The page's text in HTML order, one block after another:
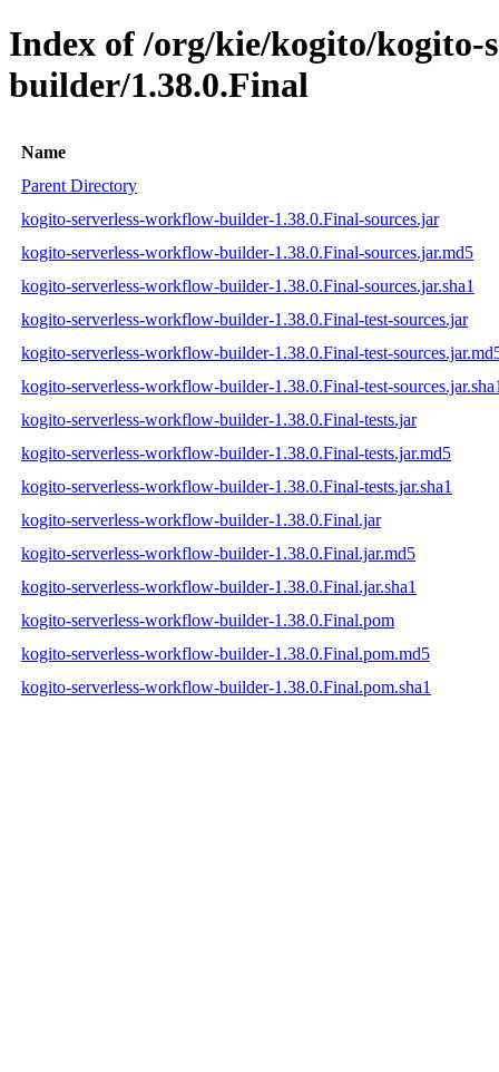
Index of /org/kie/kogito/kogito-
builder/1.38.0.Final
Name
Parent Directory
kogito-serverless-workflow-builder-1.38.0.Final-sources.jar
kogito-serverless-workflow-builder-1.38.0.Final-sources.jar.md5
kogito-serverless-workflow-builder-1.38.0.Final-sources.jar.sha1
kogito-serverless-workflow-builder-1.38.0.Final-test-sources.jar
kogito-serverless-workflow-builder-1.38.0.Final-test-
kogito-serverless-workflow-builder-1.38.0.Final-test-
kogito-serverless-workflow-builder-1.38.0.Final-tests.jar
kogito-serverless-workflow-builder-1.38.0.Final-tests.jar.md5
kogito-serverless-workflow-builder-1.38.0.Final-tests.jar.sha1
kogito-serverless-workflow-builder-1.38.0.Final.jar
kogito-serverless-workflow-builder-1.38.0.Final.jar.md5
kogito-serverless-workflow-builder-1.38.0.Final.jar.sha1
kogito-serverless-workflow-builder-1.38.0.Final.pom
kogito-serverless-workflow-builder-1.38.0.Final.pom.md5
kogito-serverless-workflow-builder-1.38.0.Final.pom.sha1